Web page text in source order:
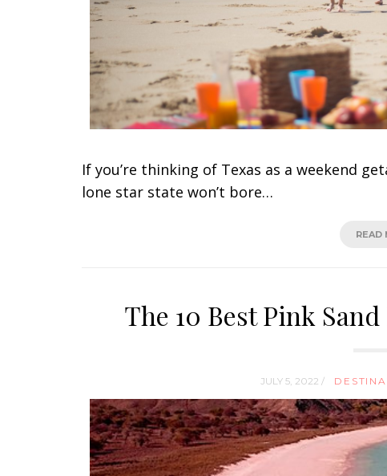
If you’re thinking of Texas as a weekend
lone star state won’t bore…
READ
The 10 Best Pink
JULY 5, 2022 /